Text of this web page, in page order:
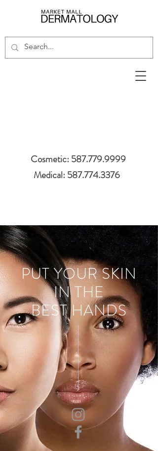
Cosmetic: 587.779.9999
Medical: 587.774.3376
PUT YOUR SKIN
IN THE
BEST HANDS